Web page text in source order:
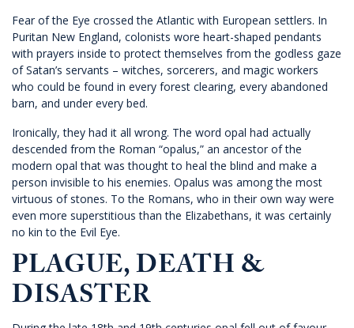
Fear of the Eye crossed the Atlantic with European settlers. In
Puritan New England, colonists wore heart-shaped pendants
with prayers inside to protect themselves from the godless gaze
of Satan’s servants – witches, sorcerers, and magic workers
who could be found in every forest clearing, every abandoned
barn, and under every bed.
Ironically, they had it all wrong. The word opal had actually
descended from the Roman “opalus,” an ancestor of the
modern opal that was thought to heal the blind and make a
person invisible to his enemies. Opalus was among the most
virtuous of stones. To the Romans, who in their own way were
even more superstitious than the Elizabethans, it was certainly
no kin to the Evil Eye.
PLAGUE, DEATH &
DISASTER